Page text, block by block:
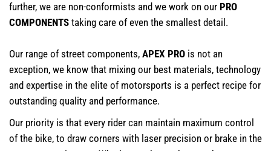
further, we are non-conformists and we work on our PRO
COMPONENTS taking care of even the smallest detail.
Our range of street components, APEX PRO is not an
exception, we know that mixing our best materials, technology
and expertise in the elite of motorsports is a perfect recipe for
outstanding quality and performance.
Our priority is that every rider can maintain maximum control
of the bike, to draw corners with laser precision or brake in the